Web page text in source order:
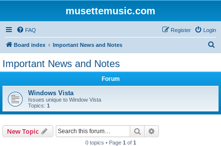
musettemusic.com
FAQ Login
Register
Board index Important News and Notes
Important News and Notes
Forum
Windows Vista
Issues unique to Window Vista
Topics: 1
New Topic Search
0 topics • Page 1 of 1